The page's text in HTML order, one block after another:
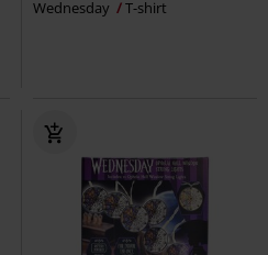
Wednesday
T-shirt